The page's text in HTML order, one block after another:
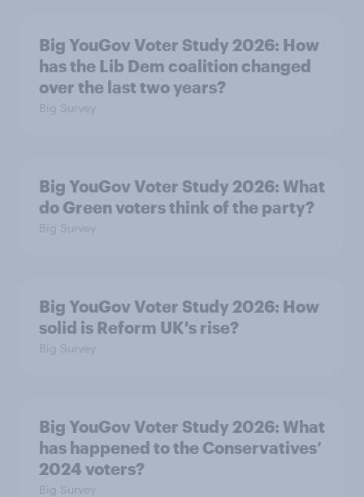
Big YouGov Voter Study 2026: How
has the Lib Dem coalition changed
over the last two years?
Big Survey
Big YouGov Voter Study 2026: What
do Green voters think of the party?
Big Survey
Big YouGov Voter Study 2026: How
solid is Reform UK's rise?
Big Survey
Big YouGov Voter Study 2026: What
has happened to the Conservatives’
2024 voters?
Big Survey